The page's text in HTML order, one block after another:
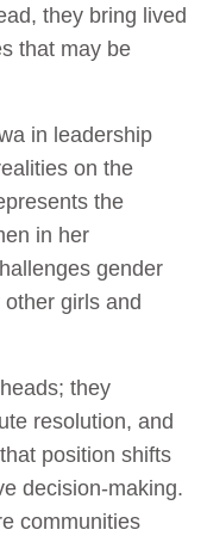
they bring lived
that may be
in leadership
on the
the
in her
gender
girls and
they
resolution, and
position shifts
decision-making.
communities